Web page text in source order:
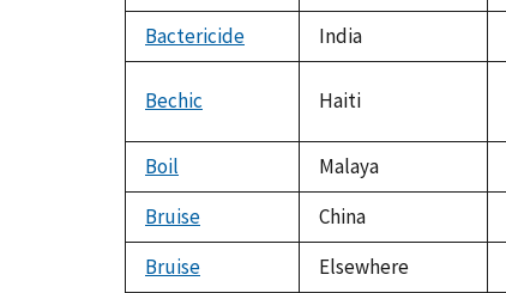
Bactericide
India
Bechic Haiti
Boil
Malaya
Bruise
China
Bruise
Elsewhere